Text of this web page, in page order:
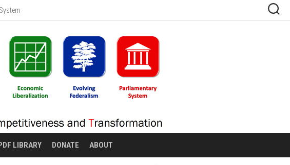
LIBRARY DONATE ABOUT